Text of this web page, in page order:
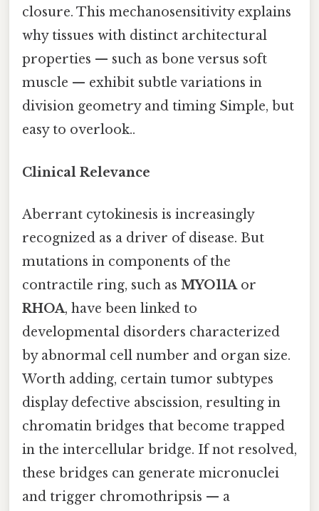
closure. This mechanosensitivity explains
why tissues with distinct architectural
properties — such as bone versus soft
muscle — exhibit subtle variations in
division geometry and timing Simple, but
easy to overlook..
Clinical Relevance
Aberrant cytokinesis is increasingly
recognized as a driver of disease. But
mutations in components of the
contractile ring, such as MYO11Aor
RHOA, have been linked to
developmental disorders characterized
by abnormal cell number and organ size.
Worth adding, certain tumor subtypes
display defective abscission, resulting in
chromatin bridges that become trapped
in the intercellular bridge. If not resolved,
these bridges can generate micronuclei
and trigger chromothripsis — a